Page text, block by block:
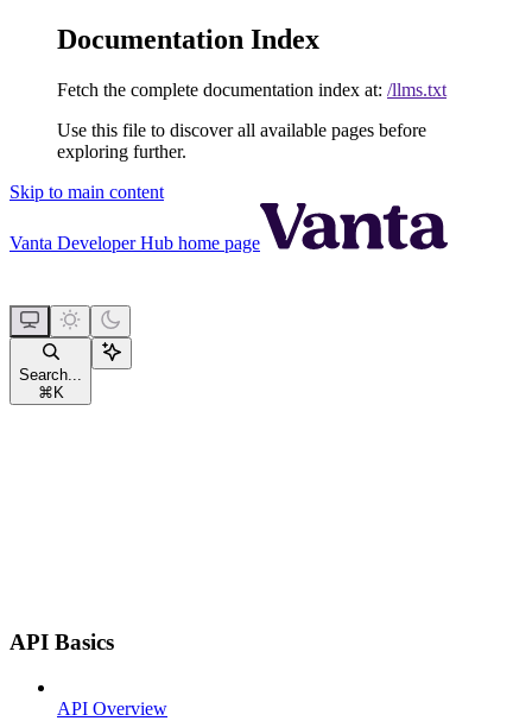
Documentation Index
Fetch the complete documentation index at: /llms.txt
Use this file to discover all available pages before
exploring further.
Skip to main content
Vanta Developer Hub home page
Search...
⌘ K
API Basics
API Overview